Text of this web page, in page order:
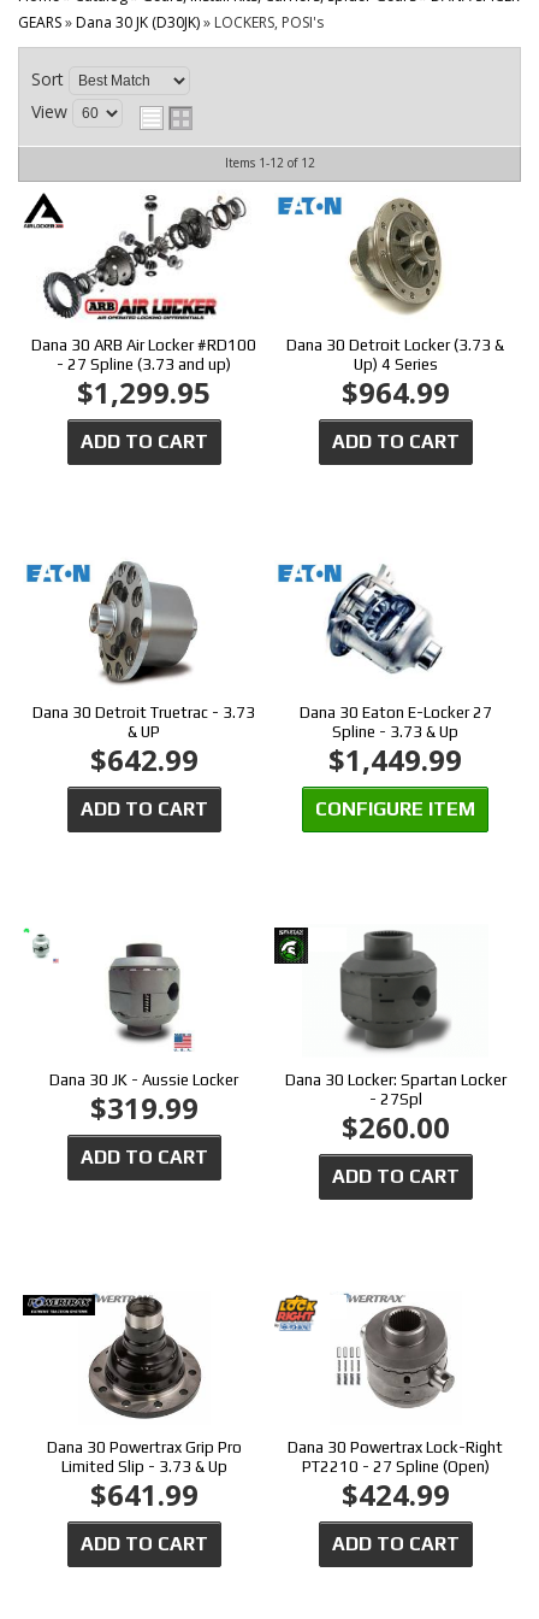
GEARS»Dana 30 JK (D30JK)» LOCKERS, POSI's
Sort
View
Items 1-12of 12
Dana 30 ARB Air Locker #RD100
- 27 Spline (3.73 and up)
$1,299.95
ADD TO CART
Dana 30 Detroit Locker (3.73 &
Up) 4 Series
$964.99
ADD TO CART
Dana 30 Detroit Truetrac - 3.73
& UP
$642.99
ADD TO CART
Dana 30 Eaton E-Locker 27
Spline - 3.73 & Up
$1,449.99
CONFIGURE ITEM
Dana 30 JK - Aussie Locker
$319.99
ADD TO CART
Dana 30 Locker: Spartan Locker
- 27Spl
$260.00
ADD TO CART
Dana 30 Powertrax Grip Pro
Limited Slip - 3.73 & Up
$641.99
ADD TO CART
Dana 30 Powertrax Lock-Right
PT2210 - 27 Spline (Open)
$424.99
ADD TO CART